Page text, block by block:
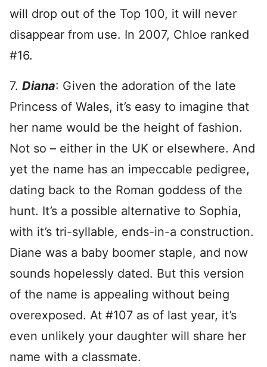
will drop out of the Top 100, it will never
disappear from use. In 2007, Chloe ranked
#16.
7. Diana: Given the adoration of the late
Princess of Wales, it’s easy to imagine that
her name would be the height of fashion.
Not so – either in the UK or elsewhere. And
yet the name has an impeccable pedigree,
dating back to the Roman goddess of the
hunt. It’s a possible alternative to Sophia,
with it’s tri-syllable, ends-in-a construction.
Diane was a baby boomer staple, and now
sounds hopelessly dated. But this version
of the name is appealing without being
overexposed. At #107 as of last year, it’s
even unlikely your daughter will share her
name with a classmate.